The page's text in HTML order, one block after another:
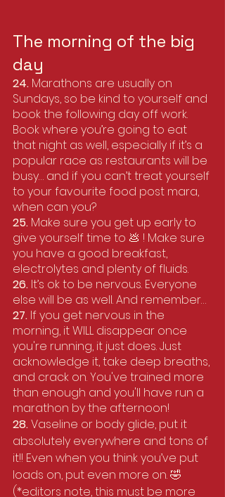
The morning of the big
day
24. Marathons are usually on
Sundays, so be kind to yourself and
book the following day off work.
Book where you’re going to eat
that night as well, especially if it’s a
popular race as restaurants will be
busy… and if you can’t treat yourself
to your favourite food post mara,
when can you?
25. Make sure you get up early to
give yourself time to 💩 ! Make sure
you have a good breakfast,
electrolytes and plenty of fluids.
26. It’s ok to be nervous. Everyone
else will be as well. And remember…
27. If you get nervous in the
morning, it WILL disappear once
you're running, it just does. Just
acknowledge it, take deep breaths,
and crack on. You've trained more
than enough and you'll have run a
marathon by the afternoon!
28. Vaseline or body glide, put it
absolutely everywhere and tons of
it!! Even when you think you’ve put
loads on, put even more on. 🤣
(*editors note, this must be more